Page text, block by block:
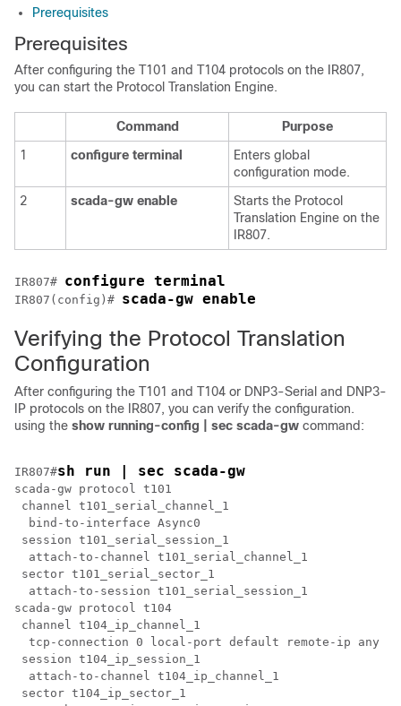
Prerequisites
Prerequisites
After configuring the T101 and T104 protocols on the IR807,
you can start the Protocol Translation Engine.
Command
Purpose
1
configure terminal
Enters global
configuration mode.
2
scada-gw enable
Starts the Protocol
Translation Engine on the
IR807.
IR807# configure terminal
IR807(config)# scada-gw enable
Verifying the Protocol Translation
Configuration
After configuring the T101 and T104 or DNP3-Serial and DNP3-
IP protocols on the IR807, you can verify the configuration.
using the show running-config sec scada-gw command:
IR807#sh run | sec scada-gw
scada-gw protocol t101
channel t101_serial_channel_1
  bind-to-interface Async0
session t101_serial_session_1
  attach-to-channel t101_serial_channel_1
sector t101_serial_sector_1
  attach-to-session t101_serial_session_1
scada-gw protocol t104
channel t104_ip_channel_1
  tcp-connection 0 local-port default remote-ip any
session t104_ip_session_1
  attach-to-channel t104_ip_channel_1
sector t104_ip_sector_1